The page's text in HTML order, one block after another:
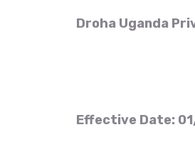
Droha Uganda
Effective Date: